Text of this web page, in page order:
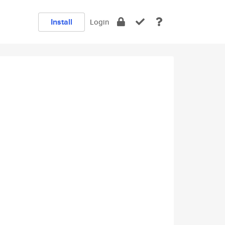
Install Login